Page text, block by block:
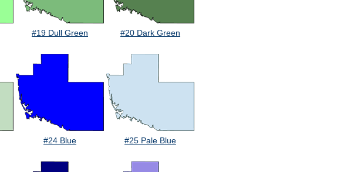
#19 Dull Green #20 Dark Green
#24 Blue #25 Pale Blue